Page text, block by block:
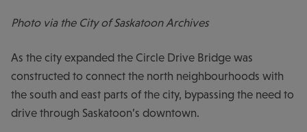
Photo via the City of Saskatoon Archives
As the city expanded the Circle Drive Bridge was
constructed to connect the north neighbourhoods with
the south and east parts of the city, bypassing the need to
drive through Saskatoon’s downtown.